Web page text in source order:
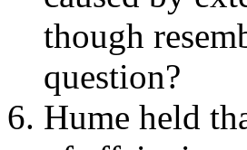
though
question?
Hume held